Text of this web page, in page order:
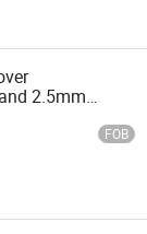
2.5mm
FOB